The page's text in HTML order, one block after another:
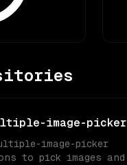
image-picker
image-picker
to pick images and